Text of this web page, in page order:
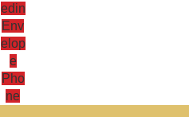
edin
Env
elop
e
Pho
ne
Antoni Lacinai